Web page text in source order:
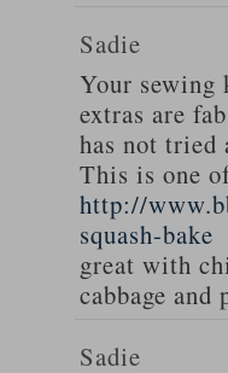
Sadie
Your
extras are
has not
This is one
http://
squash-bake
great with
cabbage and
Sadie